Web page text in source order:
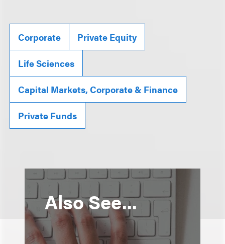
Corporate Private Equity
Life Sciences
Capital Markets, Corporate & Finance
Private Funds
Also See...